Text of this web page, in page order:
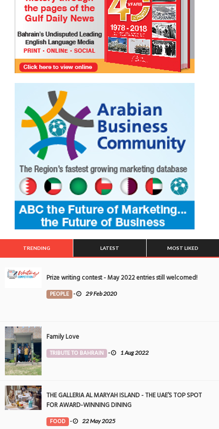
TRENDING LATEST MOST LIKED
Prize writing contest - May 2022 entries still welcomed!
PEOPLE - 29 Feb 2020
Family Love
TRIBUTE TO BAHRAIN - 1 Aug 2022
THE GALLERIA AL MARYAH ISLAND - THE UAE’S TOP SPOT
FOR AWARD-WINNING DINING
FOOD - 22 May 2025